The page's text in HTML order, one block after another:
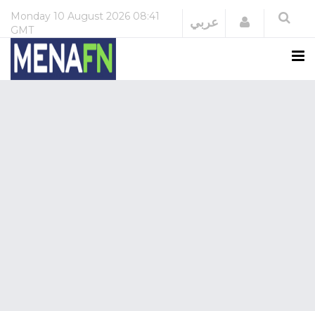
Monday 10 August 2026 08:41
GMT
عربي Login